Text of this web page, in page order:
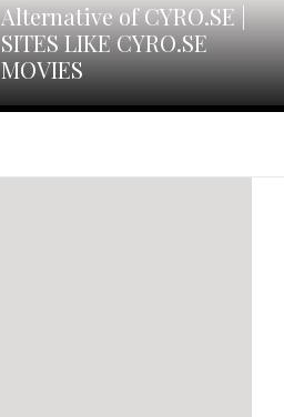
Alternative of CYRO.SE |
SITES LIKE CYRO.SE
MOVIES